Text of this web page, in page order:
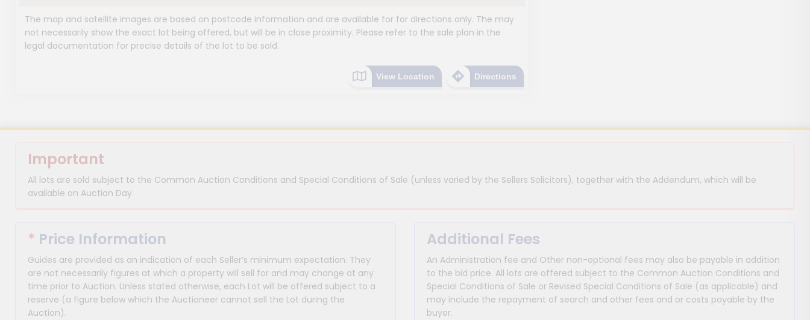
The map and satellite images are based on postcode information and are available for for directions only. The may
not necessarily show the exact lot being offered, but will be in close proximity. Please refer to the sale plan in the
legal documentation for precise details of the lot to be sold.
View Location Directions
Important
All lots are sold subject to the Common Auction Conditions and Special Conditions of Sale (unless varied by the Sellers Solicitors), together with the Addendum, which will be
available on Auction Day.
* Price Information
Guides are provided as an indication of each Seller’s minimum expectation. They
are not necessarily figures at which a property will sell for and may change at any
time prior to Auction. Unless stated otherwise, each Lot will be offered subject to a
reserve (a figure below which the Auctioneer cannot sell the Lot during the
Auction).
Additional Fees
An Administration fee and Other non-optional fees may also be payable in addition
to the bid price. All lots are offered subject to the Common Auction Conditions and
Special Conditions of Sale or Revised Special Conditions of Sale (as applicable) and
may include the repayment of search and other fees and or costs payable by the
buyer.